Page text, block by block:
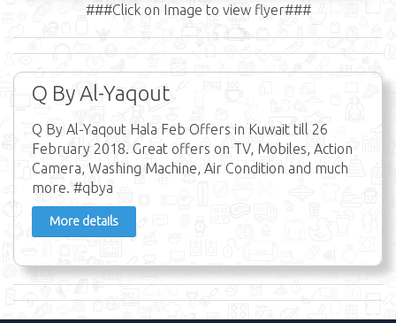
###Click on Image to view flyer###
Q By Al-Yaqout
Q By Al-Yaqout Hala Feb Offers in Kuwait till 26
February 2018. Great offers on TV, Mobiles, Action
Camera, Washing Machine, Air Condition and much
more. #qbya
More details